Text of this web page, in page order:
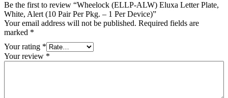
Be the first to review “Wheelock (ELLP-ALW) Eluxa Letter Plate,
White, Alert (10 Pair Per Pkg. – 1 Per Device)”
Your email address will not be published. Required fields are
marked *
Your rating *
Your review *